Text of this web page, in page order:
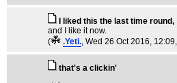
I liked this the last time round,
and I like it now.
(
.Yeti., Wed 26 Oct 2016, 12:09,
that's a clickin'